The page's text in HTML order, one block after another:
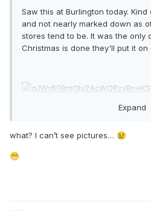
Saw this at Burlington today.
and not nearly marked down as
stores tend to be. It was the only
Christmas is done they'll put it on
Expand
what? I can’t see pictures… 😢
😁